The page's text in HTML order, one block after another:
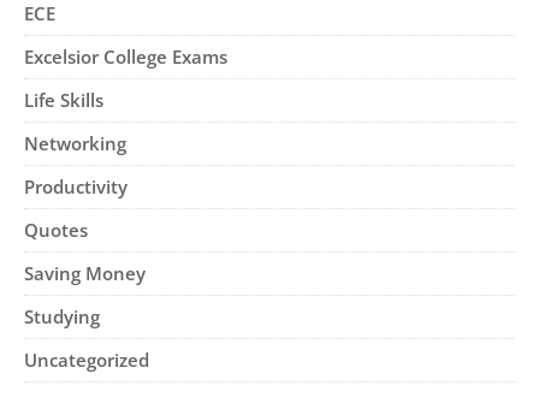
ECE
Excelsior College Exams
Life Skills
Networking
Productivity
Quotes
Saving Money
Studying
Uncategorized